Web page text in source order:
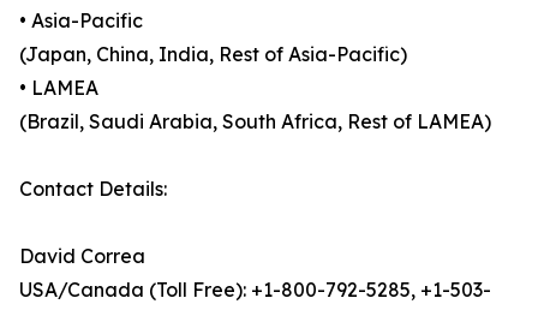
• Asia-Pacific
(Japan, China, India, Rest of Asia-Pacific)
• LAMEA
(Brazil, Saudi Arabia, South Africa, Rest of LAMEA)
Contact Details:
David Correa
USA/Canada (Toll Free): +1-800-792-5285, +1-503-